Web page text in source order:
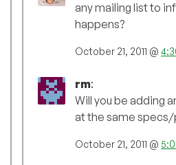
any mailing list to
happens?
October 21, 2011 @
rm:
Will you be adding
at the same specs/
October 21, 2011 @